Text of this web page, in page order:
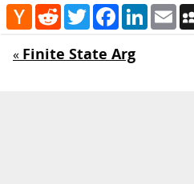
Hacker
News
RedditTwitterFacebook
« Finite State Arg